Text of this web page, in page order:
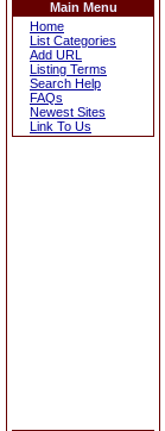
Main Menu
Home
List Categories
Add URL
Listing Terms
Search Help
FAQs
Newest Sites
Link To Us